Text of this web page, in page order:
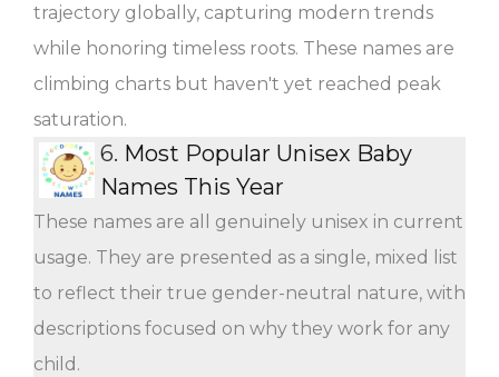
trajectory globally, capturing modern trends
while honoring timeless roots. These names are
climbing charts but haven't yet reached peak
saturation.
6. Most Popular Unisex Baby
Names This Year
These names are all genuinely unisex in current
usage. They are presented as a single, mixed list
to reflect their true gender-neutral nature, with
descriptions focused on why they work for any
child.